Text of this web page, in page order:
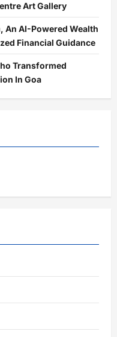
Art Gallery
An AI-Powered Wealth
Financial Guidance
Transformed
In Goa